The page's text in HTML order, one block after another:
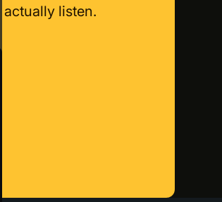
listen.